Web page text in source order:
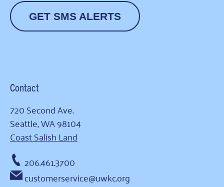
GET SMS ALERTS
Contact
720 Second Ave.
Seattle, WA 98104
Coast Salish Land
206.461.3700
customerservice@uwkc.org